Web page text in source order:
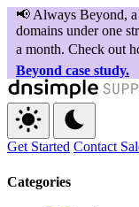
Get Started Contact
Categories